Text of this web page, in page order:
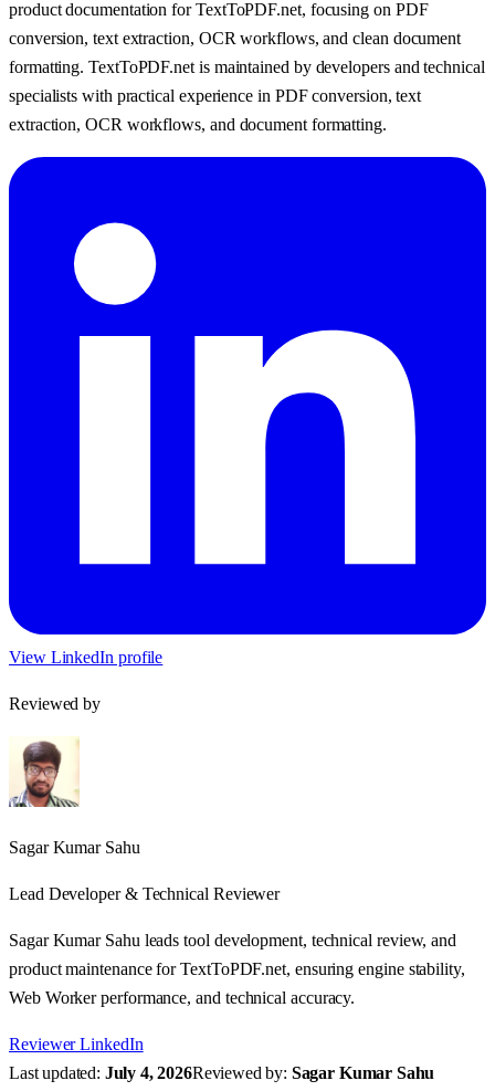
product documentation for TextToPDF.net, focusing on PDF
conversion, text extraction, OCR workflows, and clean document
formatting. TextToPDF.net is maintained by developers and technical
specialists with practical experience in PDF conversion, text
extraction, OCR workflows, and document formatting.
View LinkedIn profile
Reviewed by
Sagar Kumar Sahu
Lead Developer & Technical Reviewer
Sagar Kumar Sahu leads tool development, technical review, and
product maintenance for TextToPDF.net, ensuring engine stability,
Web Worker performance, and technical accuracy.
Reviewer LinkedIn
Last updated: July 4, 2026Reviewed by: Sagar Kumar Sahu